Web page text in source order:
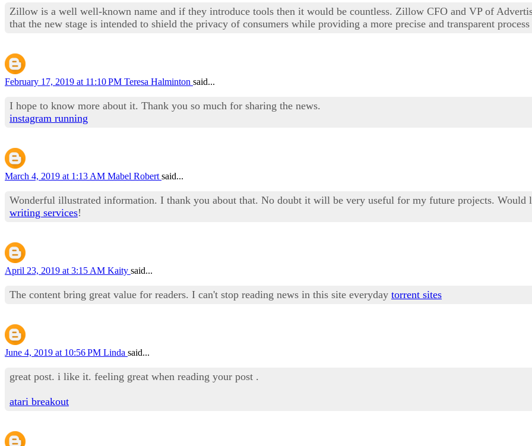
Zillow is a well well-known name and if they introduce tools then it would be countless. Zillow CFO and VP of
that the new stage is intended to shield the privacy of consumers while providing a more precise and transparent
February 17, 2019 at 11:10 PM Teresa Halminton said...
I hope to know more about it. Thank you so much for sharing the news.
instagram running
March 4, 2019 at 1:13 AM Mabel Robert said...
Wonderful illustrated information. I thank you about that. No doubt it will be very useful for my future projects. Would
writing services!
April 23, 2019 at 3:15 AM Kaity said...
The content bring great value for readers. I can't stop reading news in this site everyday torrent sites
June 4, 2019 at 10:56 PM Linda said...
great post. i like it. feeling great when reading your post .
atari breakout